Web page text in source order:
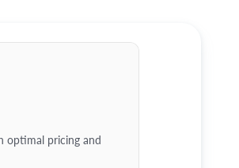
optimal pricing and